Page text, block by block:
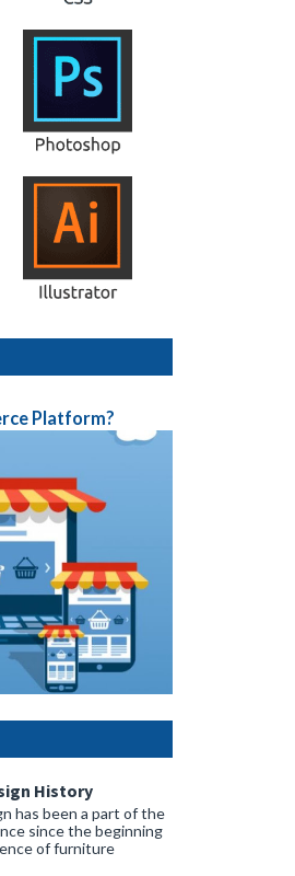
Platform?
History
has been a part of the
since the beginning
of furniture